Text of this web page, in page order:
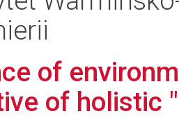
of
of holistic